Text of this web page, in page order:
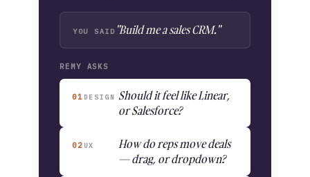
YOU SAID "Build me a sales CRM."
REMY ASKS
01 DESIGN Should it feel like Linear,
or Salesforce?
02 UX
How do reps move deals
— drag, or dropdown?